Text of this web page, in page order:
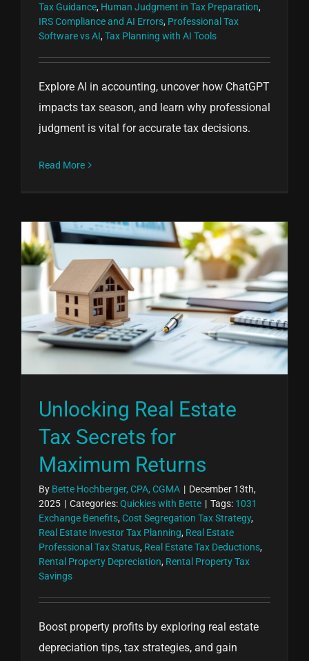
Tax Guidance, Human Judgment in Tax Preparation,
IRS Compliance and AI Errors, Professional Tax
Software vs AI, Tax Planning with AI Tools
Explore AI in accounting, uncover how ChatGPT
impacts tax season, and learn why professional
judgment is vital for accurate tax decisions.
Read More
Unlocking Real Estate
Tax Secrets for
Maximum Returns
By Bette Hochberger, CPA, CGMA | December 13th,
2025 | Categories:Quickies with Bette | Tags: 1031
Exchange Benefits, Cost Segregation Tax Strategy,
Real Estate Investor Tax Planning, Real Estate
Professional Tax Status, Real Estate Tax Deductions,
Rental Property Depreciation, Rental Property Tax
Savings
Boost property profits by exploring real estate
depreciation tips, tax strategies, and gain